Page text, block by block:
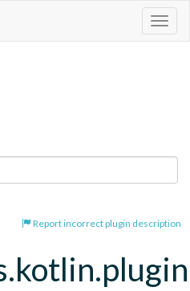
Report incorrect plugin description